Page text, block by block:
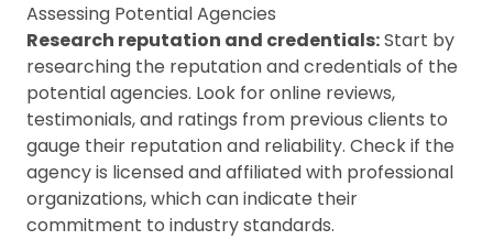
Assessing Potential Agencies
Research reputation and credentials:Start by
researching the reputation and credentials of the
potential agencies. Look for online reviews,
testimonials, and ratings from previous clients to
gauge their reputation and reliability. Check if the
agency is licensed and affiliated with professional
organizations, which can indicate their
commitment to industry standards.